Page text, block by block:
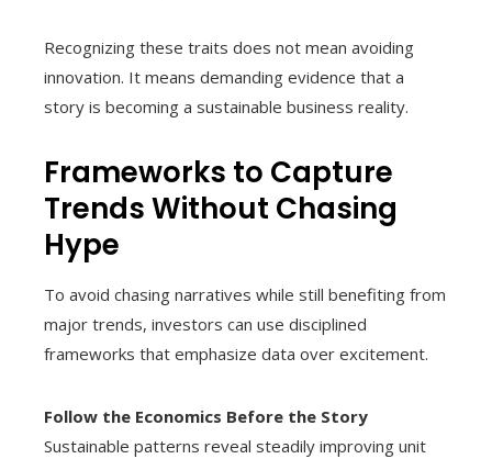
Recognizing these traits does not mean avoiding
innovation. It means demanding evidence that a
story is becoming a sustainable business reality.
Frameworks to Capture
Trends Without Chasing
Hype
To avoid chasing narratives while still benefiting from
major trends, investors can use disciplined
frameworks that emphasize data over excitement.
Follow the Economics Before the Story
Sustainable patterns reveal steadily improving unit